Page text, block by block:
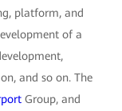
platform, and
of a
and so on. The
Group, and